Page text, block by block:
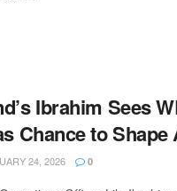
Ibrahim Sees
Chance to Shape
24, 2026 0